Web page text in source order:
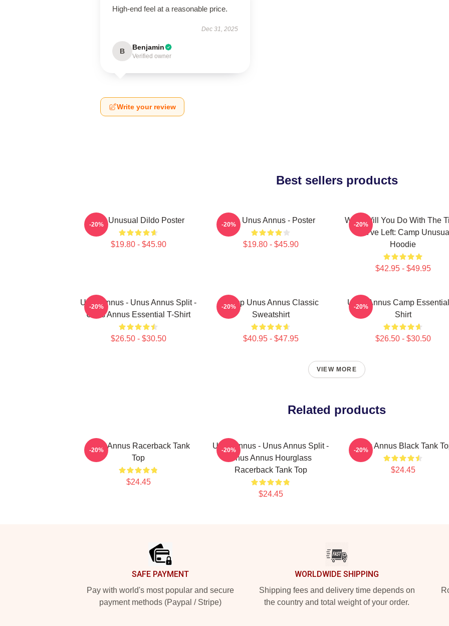
High-end feel at a reasonable price.
Dec 31, 2025
B Benjamin
Verified owner
Write your review
Best sellers products
The Unusual Dildo Poster
$19.80 - $45.90
-20% The Unus Annus - Poster
$19.80 - $45.90
-20%
What Will You Do With The
You've Left: Camp Unusual
Hoodie
$42.95 - $49.95
-20%
Unus Annus - Unus Annus Split -
Unus Annus Essential T-Shirt
$26.50 - $30.50
-20%
Camp Unus Annus Classic
Sweatshirt
$40.95 - $47.95
-20%
Unus Annus Camp
Shirt
$26.50 - $30.50
-20%
VIEW MORE
Related products
Unus Annus Racerback Tank
Top
$24.45
-20%
Unus Annus - Unus Annus Split -
Unus Annus Hourglass
Racerback Tank Top
$24.45
-20% Unus Annus Black Tank
$24.45
-20%
SAFE PAYMENT
Pay with world's most popular and secure
payment methods (Paypal / Stripe)
WORLDWIDE SHIPPING
Shipping fees and delivery time depends on
the country and total weight of your order.